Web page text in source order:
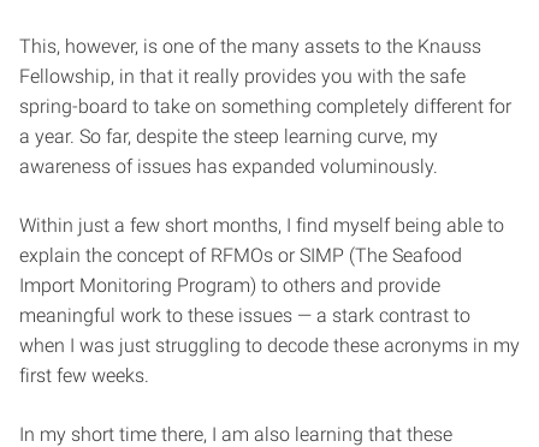
This, however, is one of the many assets to the Knauss
Fellowship, in that it really provides you with the safe
spring-board to take on something completely different for
a year. So far, despite the steep learning curve, my
awareness of issues has expanded voluminously.
Within just a few short months, I find myself being able to
explain the concept of RFMOs or SIMP (The Seafood
Import Monitoring Program) to others and provide
meaningful work to these issues — a stark contrast to
when I was just struggling to decode these acronyms in my
first few weeks.
In my short time there, I am also learning that these